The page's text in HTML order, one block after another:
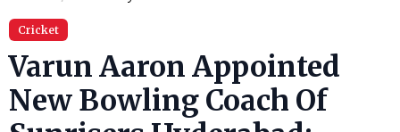
Cricket
Varun Aaron Appointed
New Bowling Coach Of